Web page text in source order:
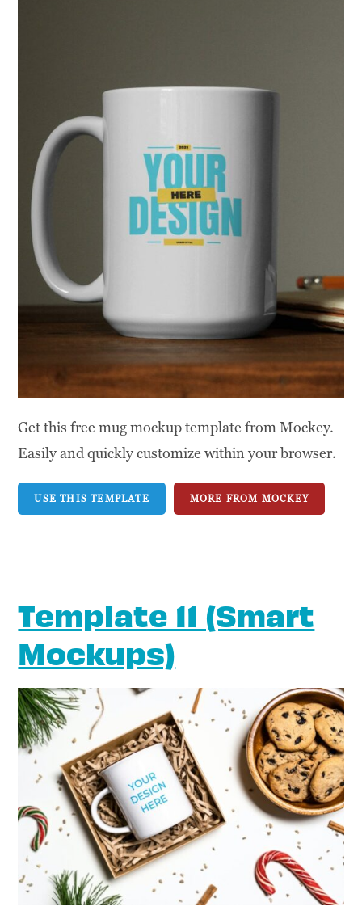
Get this free mug mockup template from Mockey.
Easily and quickly customize within your browser.
USE THIS TEMPLATE MORE FROM MOCKEY
Template 11 (Smart
Mockups)